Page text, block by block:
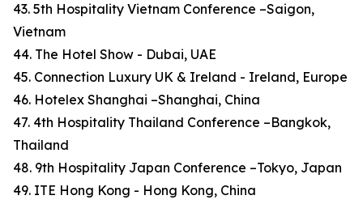
43. 5th Hospitality Vietnam Conference –Saigon,
Vietnam
44. The Hotel Show - Dubai, UAE
45. Connection Luxury UK & Ireland - Ireland, Europe
46. Hotelex Shanghai –Shanghai, China
47. 4th Hospitality Thailand Conference –Bangkok,
Thailand
48. 9th Hospitality Japan Conference –Tokyo, Japan
49. ITE Hong Kong - Hong Kong, China